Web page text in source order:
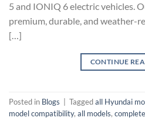
5 and IONIQ 6 electric vehicles.
premium, durable, and weather-
[…]
CONTINUE
Posted in Blogs Taggedall Hyundai
model compatibility, all models,